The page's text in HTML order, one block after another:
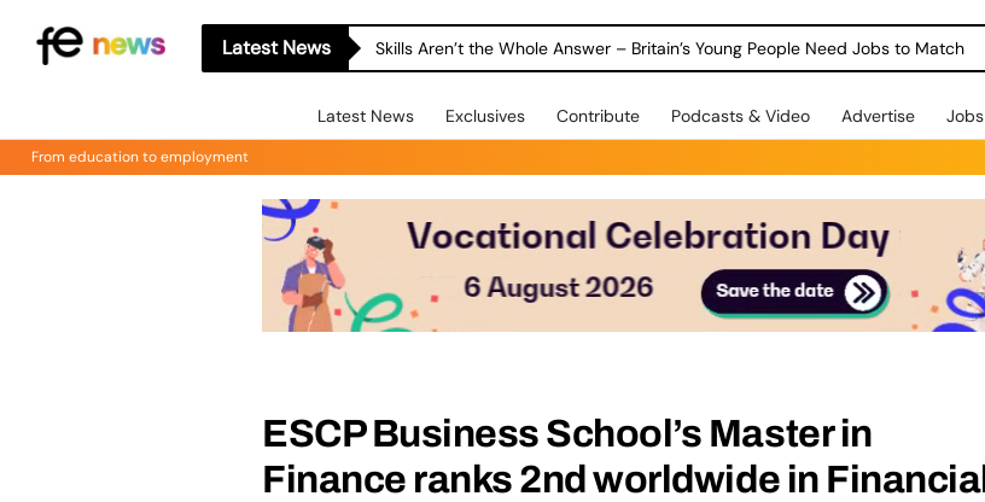
Latest News Skills Aren’t the Whole Answer – Britain’s Young People Need Jobs to Match
Latest News Exclusives Contribute Podcasts & Video Advertise Jobs
From education to employment
ESCP Business School’s Master in
Finance ranks 2nd worldwide in Financial